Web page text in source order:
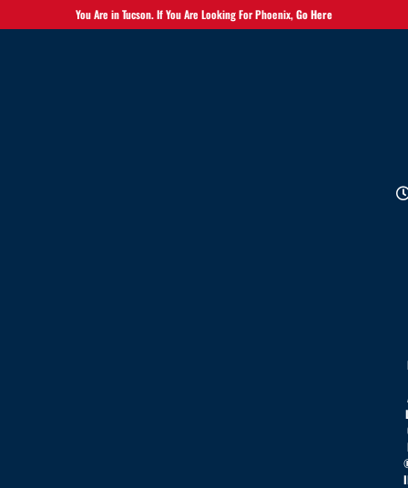
You Are in Tucson. If You Are Looking For Phoenix,Go Here